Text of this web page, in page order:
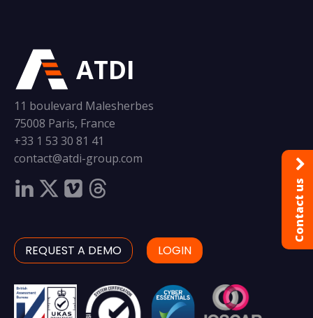
ATDI
11 boulevard Malesherbes
75008 Paris, France
+33 1 53 30 81 41
contact@atdi-group.com
REQUEST A DEMO LOGIN
Contact us